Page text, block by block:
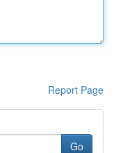
Report Page
Go